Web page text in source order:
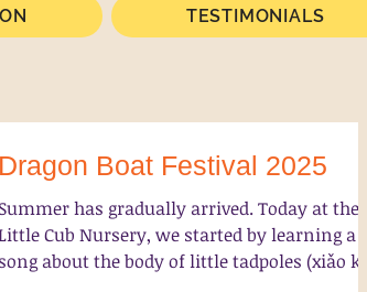
TESTIMONIALS
Dragon Boat Festival 2025
Summer has gradually arrived. Today at the
Cub Nursery, we started by learning a
song about the body of little tadpoles (xiǎo